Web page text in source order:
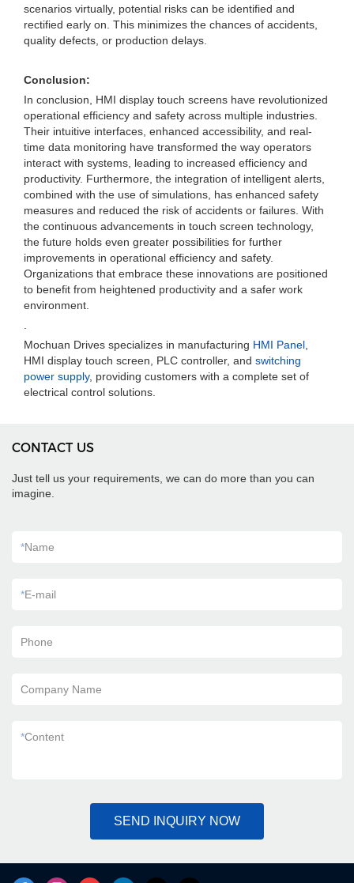
scenarios virtually, potential risks can be identified and
rectified early on. This minimizes the chances of accidents,
quality defects, or production delays.
Conclusion:
In conclusion, HMI display touch screens have revolutionized
operational efficiency and safety across multiple industries.
Their intuitive interfaces, enhanced accessibility, and real-
time data monitoring have transformed the way operators
interact with systems, leading to increased efficiency and
productivity. Furthermore, the integration of intelligent alerts,
combined with the use of simulations, has enhanced safety
measures and reduced the risk of accidents or failures. With
the continuous advancements in touch screen technology,
the future holds even greater possibilities for further
improvements in operational efficiency and safety.
Organizations that embrace these innovations are positioned
to benefit from heightened productivity and a safer work
environment.
Mochuan Drives specializes in manufacturing HMI Panel
HMI display touch screen, PLC controller, and switching
power supply, providing customers with a complete set of
electrical control solutions.
CONTACT US
Just tell us your requirements, we can do more than you can
imagine.
*Name
*E-mail
Phone
Company Name
*Content
SEND INQUIRY NOW